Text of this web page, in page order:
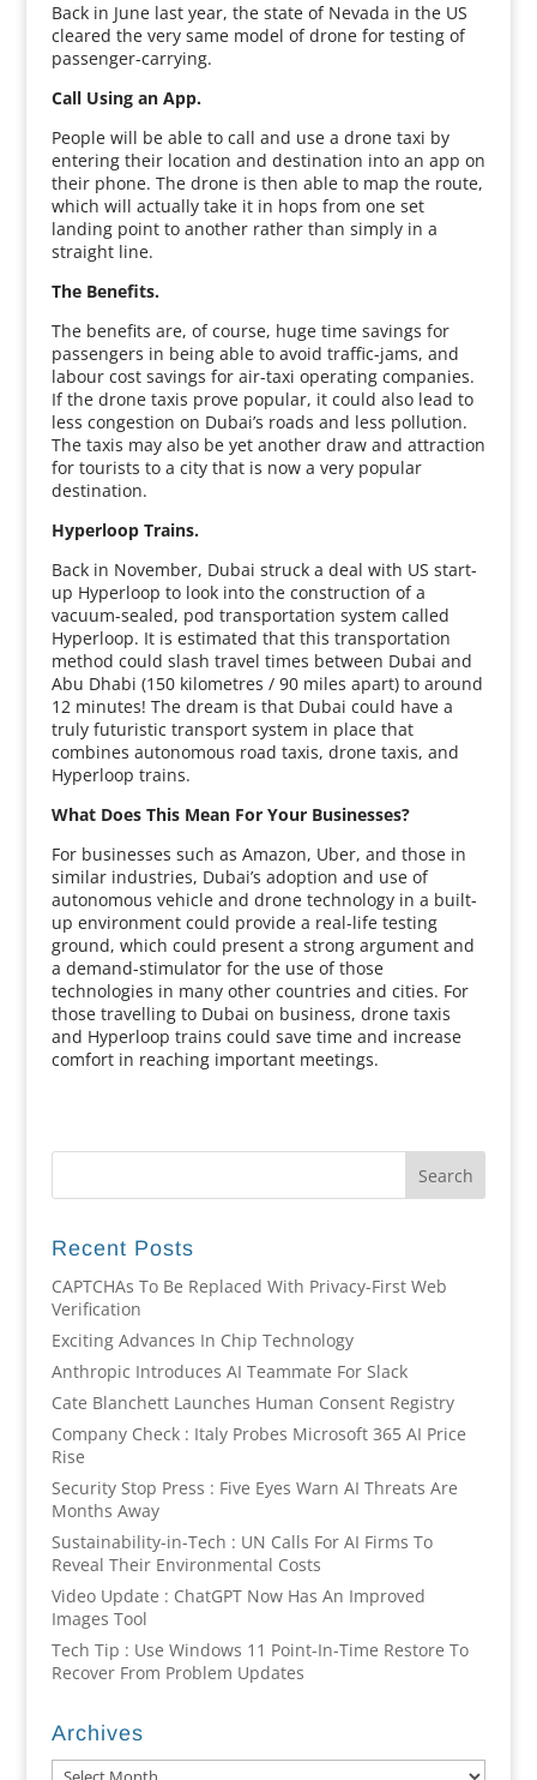
Back in June last year, the state of Nevada in the US
cleared the very same model of drone for testing of
passenger-carrying.
Call Using an App.
People will be able to call and use a drone taxi by
entering their location and destination into an app on
their phone. The drone is then able to map the route,
which will actually take it in hops from one set
landing point to another rather than simply in a
straight line.
The Benefits.
The benefits are, of course, huge time savings for
passengers in being able to avoid traffic-jams, and
labour cost savings for air-taxi operating companies.
If the drone taxis prove popular, it could also lead to
less congestion on Dubai’s roads and less pollution.
The taxis may also be yet another draw and attraction
for tourists to a city that is now a very popular
destination.
Hyperloop Trains.
Back in November, Dubai struck a deal with US start-
up Hyperloop to look into the construction of a
vacuum-sealed, pod transportation system called
Hyperloop. It is estimated that this transportation
method could slash travel times between Dubai and
Abu Dhabi (150 kilometres / 90 miles apart) to around
12 minutes! The dream is that Dubai could have a
truly futuristic transport system in place that
combines autonomous road taxis, drone taxis, and
Hyperloop trains.
What Does This Mean For Your Businesses?
For businesses such as Amazon, Uber, and those in
similar industries, Dubai’s adoption and use of
autonomous vehicle and drone technology in a built-
up environment could provide a real-life testing
ground, which could present a strong argument and
a demand-stimulator for the use of those
technologies in many other countries and cities. For
those travelling to Dubai on business, drone taxis
and Hyperloop trains could save time and increase
comfort in reaching important meetings.
Recent Posts
CAPTCHAs To Be Replaced With Privacy-First Web
Verification
Exciting Advances In Chip Technology
Anthropic Introduces AI Teammate For Slack
Cate Blanchett Launches Human Consent Registry
Company Check : Italy Probes Microsoft 365 AI Price
Rise
Security Stop Press : Five Eyes Warn AI Threats Are
Months Away
Sustainability-in-Tech : UN Calls For AI Firms To
Reveal Their Environmental Costs
Video Update : ChatGPT Now Has An Improved
Images Tool
Tech Tip : Use Windows 11 Point-In-Time Restore To
Recover From Problem Updates
Archives
Archives